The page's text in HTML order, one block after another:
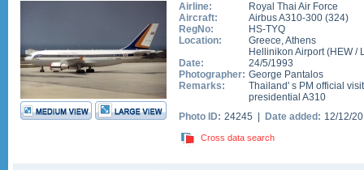
Airline:
Royal Thai Air Force
Aircraft:
Airbus A310-300 (324)
RegNo:
HS-TYQ
Location:
Greece,Athens
Hellinikon Airport(HEW/
Date:
24/5/1993
Photographer: George Pantalos
Remarks:
Thailand' s PM official
presidential A310
Photo ID: 24245 | Date added: 12/12/
Cross data search